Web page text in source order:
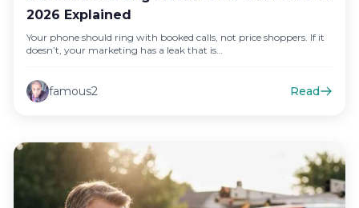
2026 Explained
Your phone should ring with booked calls, not price shoppers. If it
doesn’t, your marketing has a leak that is…
famous2 Read